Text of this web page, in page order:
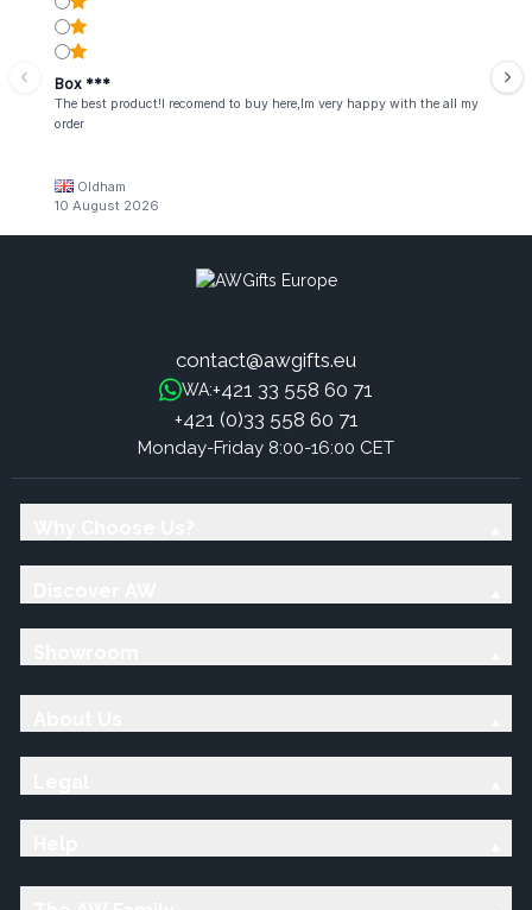
Box ***
The best product!I recomend to buy here,Im very happy with the all my
order
Oldham
10 August 2026
contact@awgifts.eu
WA:+421 33 558 60 71
+421 (0)33 558 60 71
Monday-Friday 8:00-16:00 CET